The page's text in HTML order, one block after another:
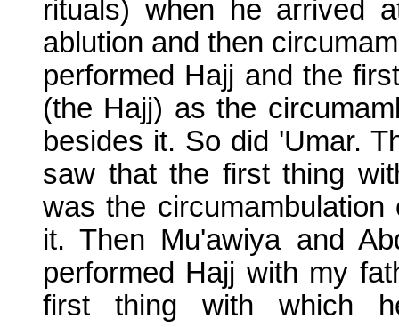
rituals) when he arrived
ablution and then
performed Hajj and the
(the Hajj) as the
besides it. So did 'Umar.
saw that the first thing
was the
it. Then Mu'awiya and
performed Hajj with my
first thing with which